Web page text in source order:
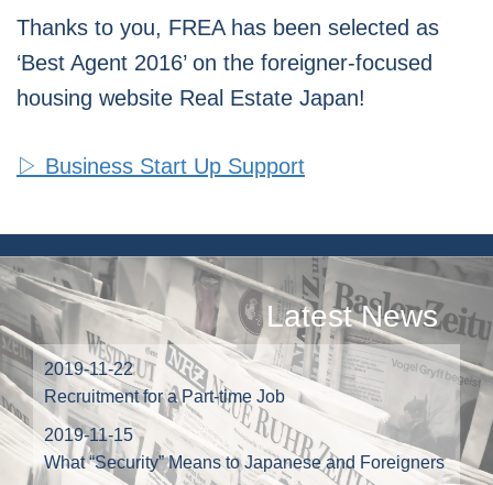
Thanks to you, FREA has been selected as
‘Best Agent 2016’ on the foreigner-focused
housing website Real Estate Japan!
▷ Business Start Up Support
Latest News
2019-11-22
Recruitment for a Part-time Job
2019-11-15
What “Security” Means to Japanese and Foreigners